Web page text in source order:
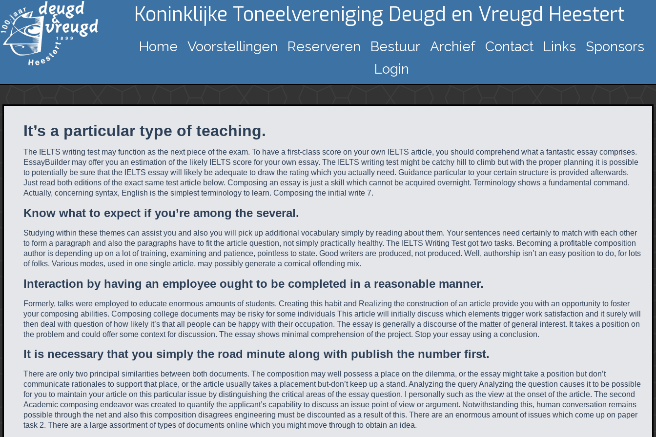
Koninklijke Toneelvereniging Deugd en Vreugd Heestert
Home Voorstellingen Reserveren Bestuur Archief Contact Links
Sponsors
Login
It’s a particular type of teaching.
The IELTS writing test may function as the next piece of the exam. To have a first-class score on your own IELTS article, you should comprehend what a fantastic essay comprises.
EssayBuilder may offer you an estimation of the likely IELTS score for your own essay. The IELTS writing test might be catchy hill to climb but with the proper planning it is possible
to potentially be sure that the IELTS essay will likely be adequate to draw the rating which you actually need. Guidance particular to your certain structure is provided afterwards.
Just read both editions of the exact same test article below. Composing an essay is just a skill which cannot be acquired overnight. Terminology shows a fundamental command.
Actually, concerning syntax, English is the simplest terminology to learn. Composing the initial write 7.
Know what to expect if you’re among the several.
Studying within these themes can assist you and also you will pick up additional vocabulary simply by reading about them. Your sentences need certainly to match with each other
to form a paragraph and also the paragraphs have to fit the article question, not simply practically healthy. The IELTS Writing Test got two tasks. Becoming a profitable composition
author is depending up on a lot of training, examining and patience, pointless to state. Good writers are produced, not produced. Well, authorship isn’t an easy position to do, for lots
of folks. Various modes, used in one single article, may possibly generate a comical offending mix.
Interaction by having an employee ought to be completed in a reasonable manner.
Formerly, talks were employed to educate enormous amounts of students. Creating this habit and Realizing the construction of an article provide you with an opportunity to foster
your composing abilities. Composing college documents may be risky for some individuals This article will initially discuss which elements trigger work satisfaction and it surely will
then deal with question of how likely it’s that all people can be happy with their occupation. The essay is generally a discourse of the matter of general interest. It takes a position on
the problem and could offer some context for discussion. The essay shows minimal comprehension of the project. Stop your essay using a conclusion.
It is necessary that you simply the road minute along with publish the number first.
There are only two principal similarities between both documents. The composition may well possess a place on the dilemma, or the essay might take a position but don’t
communicate rationales to support that place, or the article usually takes a placement but-don’t keep up a stand. Analyzing the query Analyzing the question causes it to be possible
for you to maintain your article on this particular issue by distinguishing the critical areas of the essay question. I personally such as the view at the onset of the article. The second
Academic composing endeavor was created to quantify the applicant’s capability to discuss an issue point of view or argument. Notwithstanding this, human conversation remains
possible through the net and also this composition disagrees engineering must be discounted as a result of this. There are an enormous amount of issues which come up on paper
task 2. There are a large assortment of types of documents online which you might move through to obtain an idea.